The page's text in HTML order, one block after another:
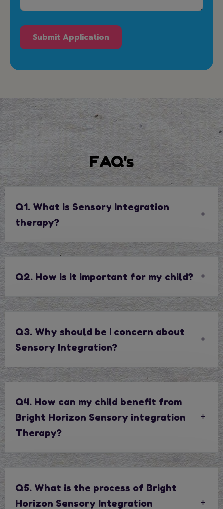
FAQ's
Q1. What is Sensory Integration
therapy?
Q2. How is it important for my child?
Q3. Why should be I concern about
Sensory Integration?
Q4. How can my child benefit from
Bright Horizon Sensory integration
Therapy?
Q5. What is the process of Bright
Horizon Sensory Integration